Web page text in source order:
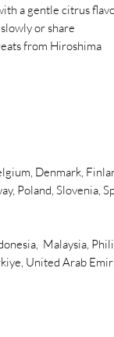
a gentle citrus
or share
from Hiroshima
Denmark,
Poland, Slovenia,
Malaysia,
United Arab